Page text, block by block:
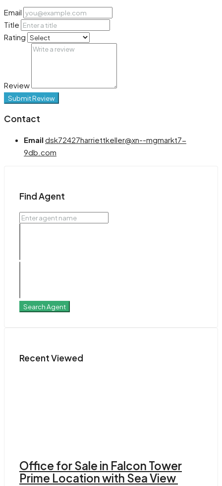
Email
Title
Rating
Review
Submit Review
Contact
Email dsk72427harriettkeller@xn--mgmarkt7-
9db.com
Find Agent
Search Agent
Recent Viewed
Office for Sale in Falcon Tower
Prime Location with Sea View